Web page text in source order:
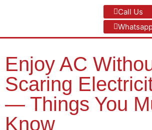
Call Us
Enjoy AC
Scaring
— Things You
Know